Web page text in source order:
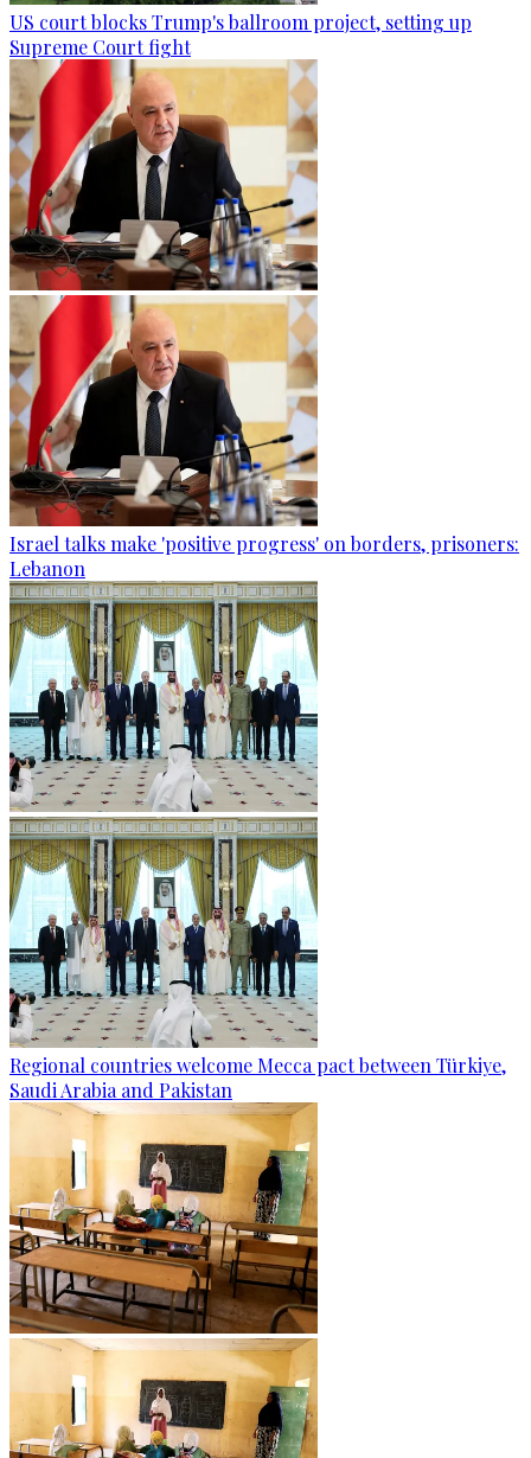
US court blocks Trump's ballroom project, setting up
Supreme Court fight
Israel talks make 'positive progress' on borders, prisoners:
Lebanon
Regional countries welcome Mecca pact between Türkiye,
Saudi Arabia and Pakistan